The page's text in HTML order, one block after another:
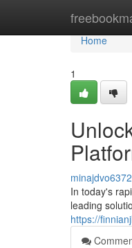
Home
Home
1
In today's
leading
https://